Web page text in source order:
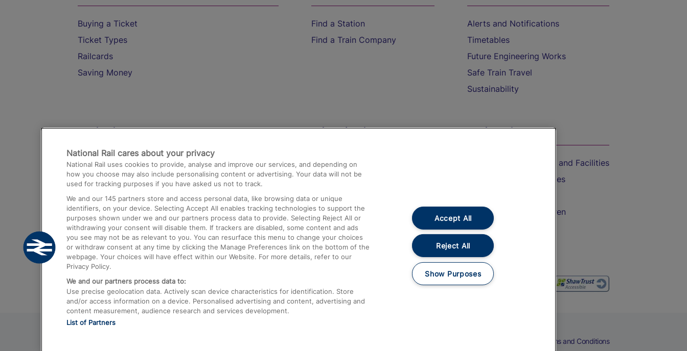
Buying a Ticket
Ticket Types
Railcards
Saving Money
Find a Station
Find a Train Company
Alerts and Notifications
Timetables
Future Engineering Works
Safe Train Travel
Sustainability
Destinations
Trains from London Paddington to Heathrow
Airport
Trains from London to Birmingham
Trains from Edinburgh to Kings Cross
Trains from Gatwick Airport to London
Help and Assistance
Compensation and Refunds
Contact Us
Complaints
Passenger Assist
Media
Text 61016
On the Train
Accessible Train Travel and Facilities
Train Travel with Bicycles
Train Travel with Children
Food and Drink
Terms and Conditions
National Rail cares about your privacy
National Rail uses cookies to provide, analyse and improve our services, and depending on
how you choose may also include personalising content or advertising. Your data will not be
used for tracking purposes if you have asked us not to track.
We and our 145 partners store and access personal data, like browsing data or unique
identifiers, on your device. Selecting Accept All enables tracking technologies to support the
purposes shown under we and our partners process data to provide. Selecting Reject All or
withdrawing your consent will disable them. If trackers are disabled, some content and ads
you see may not be as relevant to you. You can resurface this menu to change your choices
or withdraw consent at any time by clicking the Manage Preferences link on the bottom of the
webpage. Your choices will have effect within our Website. For more details, refer to our
Privacy Policy.
We and our partners process data to:
Use precise geolocation data. Actively scan device characteristics for identification. Store
and/or access information on a device. Personalised advertising and content, advertising and
content measurement, audience research and services development.
List of Partners
Accept All
Reject All
Show Purposes